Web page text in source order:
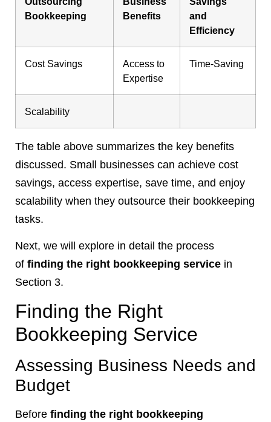
Bookkeeping
Benefits
and
Efficiency
Cost Savings
Access to
Expertise
Time-Saving
Scalability
The table above summarizes the key benefits
discussed. Small businesses can achieve cost
savings, access expertise, save time, and enjoy
scalability when they outsource their bookkeeping
tasks.
Next, we will explore in detail the process
of finding the right bookkeeping service in
Section 3.
Finding the Right
Bookkeeping Service
Assessing Business Needs and
Budget
Before finding the right bookkeeping